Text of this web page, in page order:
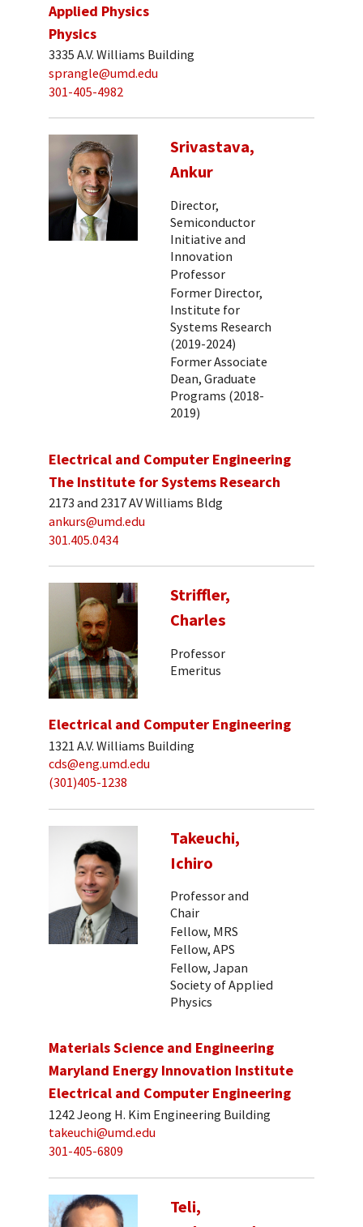
Applied Physics
Physics
3335 A.V. Williams Building
sprangle@umd.edu
301-405-4982
Srivastava,
Ankur
Director,
Semiconductor
Initiative and
Innovation
Professor
Former Director,
Institute for
Systems Research
(2019-2024)
Former Associate
Dean, Graduate
Programs (2018-
2019)
Electrical and Computer Engineering
The Institute for Systems Research
2173 and 2317 AV Williams Bldg
ankurs@umd.edu
301.405.0434
Striffler,
Charles
Professor
Emeritus
Electrical and Computer Engineering
1321 A.V. Williams Building
cds@eng.umd.edu
(301)405-1238
Takeuchi,
Ichiro
Professor and
Chair
Fellow, MRS
Fellow, APS
Fellow, Japan
Society of Applied
Physics
Materials Science and Engineering
Maryland Energy Innovation Institute
Electrical and Computer Engineering
1242 Jeong H. Kim Engineering Building
takeuchi@umd.edu
301-405-6809
Teli,